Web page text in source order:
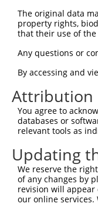
Clone ID
TRCN0000051677
3
TRCN0000359915
TRCN0000359852
TRCN0000305895
6
TRCN0000051673
TRCN0000051675
TRCN0000051676
TRCN0000359851
The original data
property rights,
that their use of
Any questions or
By accessing and
Attribution
You agree to
databases or
relevant tools as
Updating
We reserve the
of any changes by
revision will appear
our online services.